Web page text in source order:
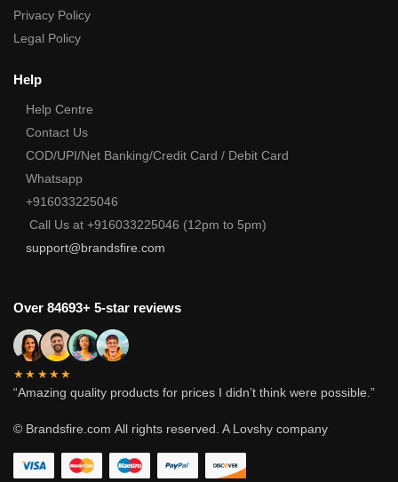
Privacy Policy
Legal Policy
Help
Help Centre
Contact Us
COD/UPI/Net Banking/Credit Card / Debit Card
Whatsapp
+916033225046
Call Us at +916033225046 (12pm to 5pm)
support@brandsfire.com
Over 84693+ 5-star reviews
★★★★★
“Amazing quality products for prices I didn’t think were possible.”
© Brandsfire.com All rights reserved. A Lovshy company